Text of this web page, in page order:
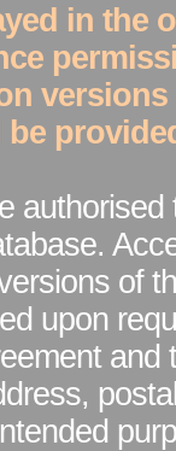
in the
versions
authorised
of
upon
and